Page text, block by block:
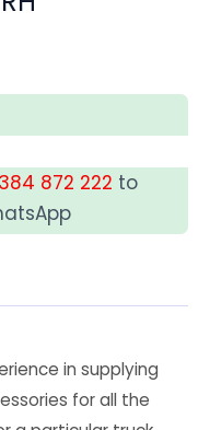
872 222 to
in supplying
for all the